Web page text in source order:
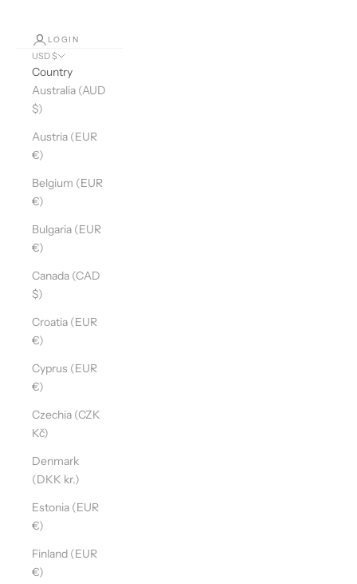
LOGIN
USD $
Country
Australia (AUD
$)
Austria (EUR
€)
Belgium (EUR
€)
Bulgaria (EUR
€)
Canada (CAD
$)
Croatia (EUR
€)
Cyprus (EUR
€)
Czechia (CZK
Kč)
Denmark
(DKK kr.)
Estonia (EUR
€)
Finland (EUR
€)